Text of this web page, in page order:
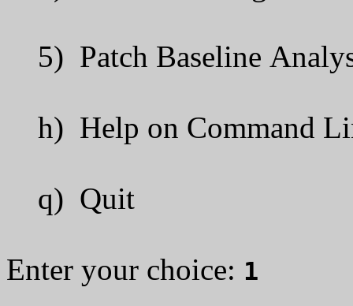
5) Patch Baseline
h) Help on Command
q) Quit
Enter your choice: 1